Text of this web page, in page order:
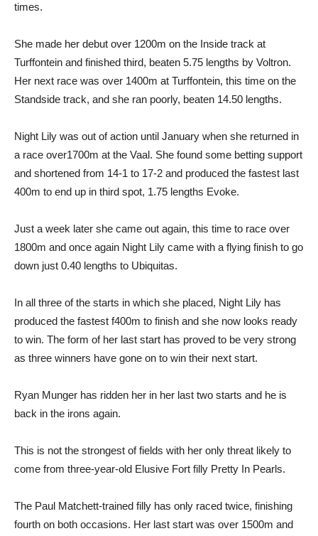
times.
She made her debut over 1200m on the Inside track at
Turffontein and finished third, beaten 5.75 lengths by Voltron.
Her next race was over 1400m at Turffontein, this time on the
Standside track, and she ran poorly, beaten 14.50 lengths.
Night Lily was out of action until January when she returned in
a race over1700m at the Vaal. She found some betting support
and shortened from 14-1 to 17-2 and produced the fastest last
400m to end up in third spot, 1.75 lengths Evoke.
Just a week later she came out again, this time to race over
1800m and once again Night Lily came with a flying finish to go
down just 0.40 lengths to Ubiquitas.
In all three of the starts in which she placed, Night Lily has
produced the fastest f400m to finish and she now looks ready
to win. The form of her last start has proved to be very strong
as three winners have gone on to win their next start.
Ryan Munger has ridden her in her last two starts and he is
back in the irons again.
This is not the strongest of fields with her only threat likely to
come from three-year-old Elusive Fort filly Pretty In Pearls.
The Paul Matchett-trained filly has only raced twice, finishing
fourth on both occasions. Her last start was over 1500m and